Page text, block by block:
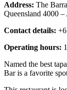
Address: The
Queensland 4000 –
Contact details:
Operating hours:
Named the best
Bar is a favorite